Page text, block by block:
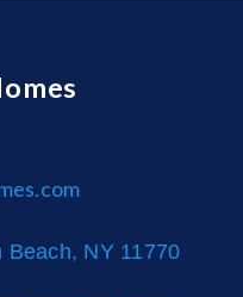
Beach, NY 11770